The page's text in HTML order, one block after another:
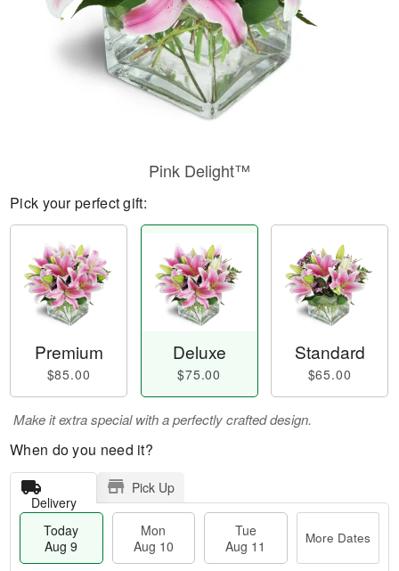
Pink Delight™
Pick your perfect gift:
Premium
$85.00
Deluxe
$75.00
Standard
$65.00
Make it extra special with a perfectly crafted design.
When do you need it?
Delivery
Pick Up
Today
Aug 9
Mon
Aug 10
Tue
Aug 11
More Dates